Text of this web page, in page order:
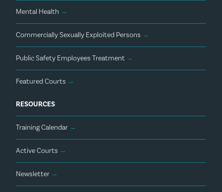
Mental Health →
Commercially Sexually Exploited Persons →
Public Safety Employees Treatment →
Featured Courts →
RESOURCES
Training Calendar →
Active Courts →
Newsletter →